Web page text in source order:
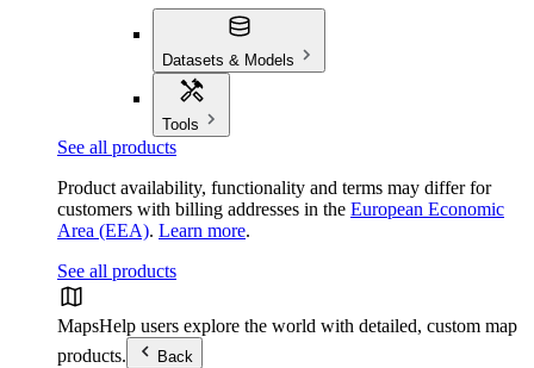
Datasets & Models
Tools
See all products
Product availability, functionality and terms may differ for
customers with billing addresses in the European Economic
Area (EEA). Learn more.
See all products
MapsHelp users explore the world with detailed, custom map
products.
Back